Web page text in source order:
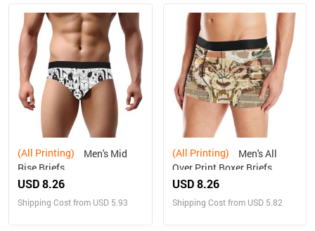
(All Printing)
Rise Briefs
USD 8.26
Shipping Cost from USD 5.93
(All Printing)
Over Print Boxer Briefs
(Model L10)(New)
USD 8.26
Shipping Cost from USD 5.82